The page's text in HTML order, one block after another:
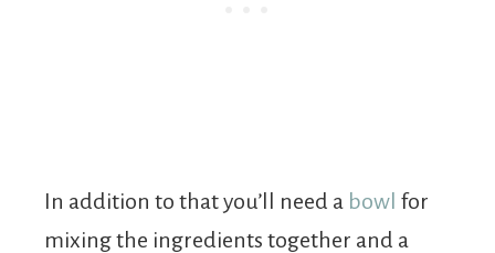
In addition to that you’ll need a bowl for
mixing the ingredients together and a